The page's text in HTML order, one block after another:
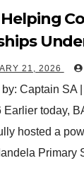
Helping
My
1632
21, 2026
Captain SA
Earlier today,
hosted a
Primary